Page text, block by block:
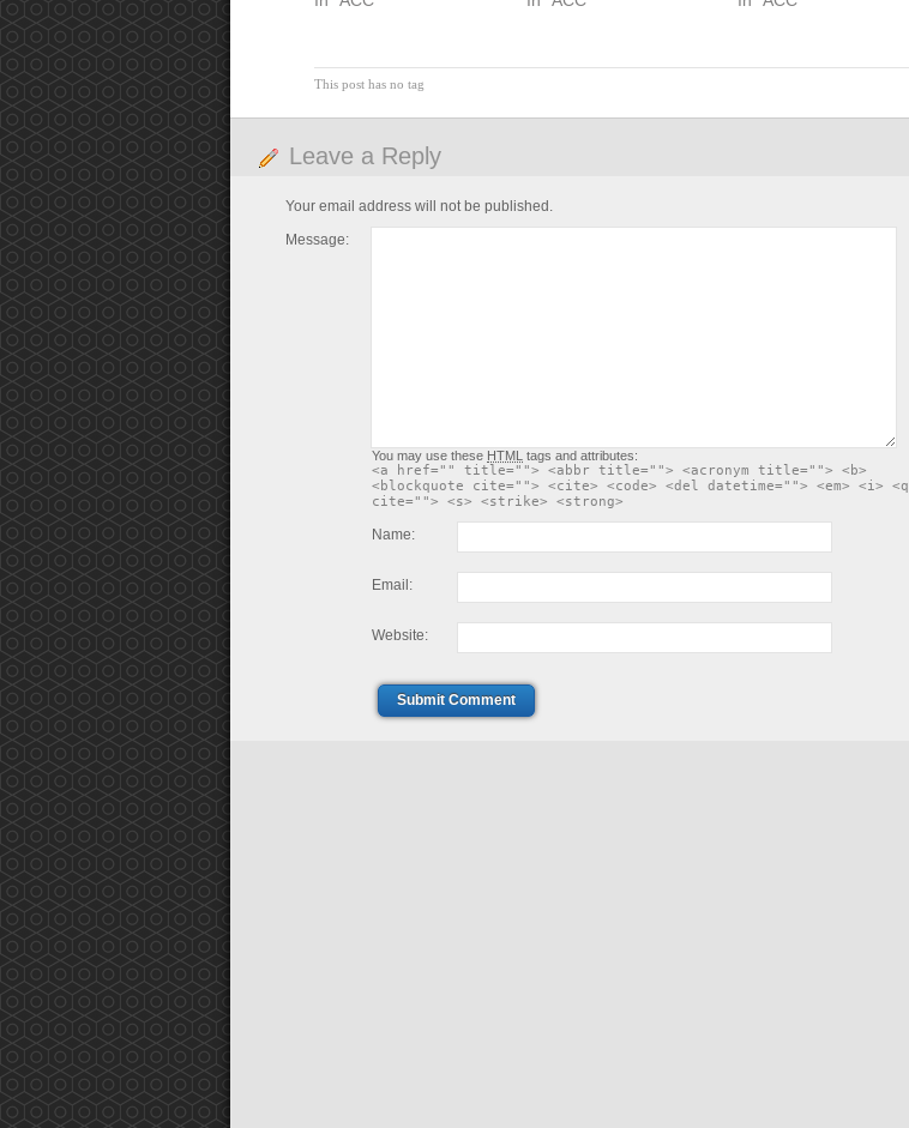
This post has no tag
Leave a Reply
Your email address will not be published.
Message:
You may use these HTML tags and attributes:
<a href="" title=""> <abbr title=""> <acronym title=""> <b>
<blockquote cite=""> <cite> <code> <del datetime=""> <em> <i> <q
cite=""> <s> <strike> <strong>
Name:
Email:
Website:
Submit Comment